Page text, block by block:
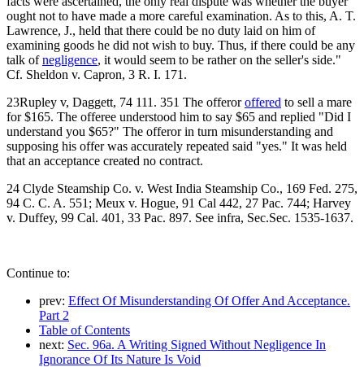
ought not to have made a more careful examination. As to this, A. T.
Lawrence, J., held that there could be no duty laid on him of
examining goods he did not wish to buy. Thus, if there could be any
talk ofnegligence, it would seem to be rather on the seller's side."
Cf. Sheldon v. Capron, 3 R. I. 171.
23Rupley v, Daggett, 74 111. 351 The offeroroffered to sell a mare
for $165. The offeree understood him to say $65 and replied "Did I
understand you $65?" The offeror in turn misunderstanding and
supposing his offer was accurately repeated said "yes." It was held
that an acceptance created no contract.
24 Clyde Steamship Co. v. West India Steamship Co., 169 Fed. 275,
94 C. C. A. 551; Meux v. Hogue, 91 Cal 442, 27 Pac. 744; Harvey
v. Duffey, 99 Cal. 401, 33 Pac. 897. See infra, Sec.Sec. 1535-1637.
Continue to:
prev: Effect Of Misunderstanding Of Offer And Acceptance.
Part 2
Table of Contents
next: Sec. 96a. A Writing Signed Without Negligence In
Ignorance Of Its Nature Is Void